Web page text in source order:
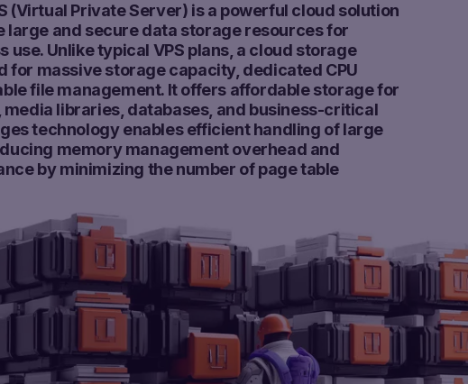
(Virtual Private Server) is a powerful cloud solution
large and secure data storage resources for
use. Unlike typical VPS plans, a cloud storage
for massive storage capacity, dedicated CPU
file management. It offers affordable storage for
media libraries, databases, and business-critical
technology enables efficient handling of large
memory management overhead and
by minimizing the number of page table